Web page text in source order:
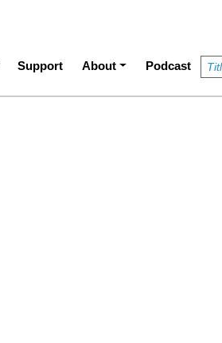
Support About Podcast